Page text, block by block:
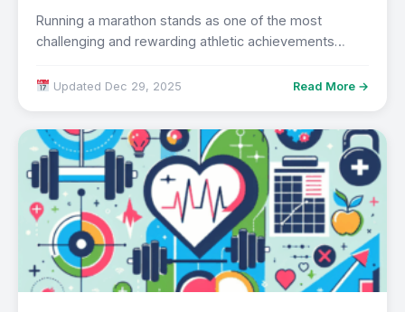
Miles in 2025
Running a marathon stands as one of the most
challenging and rewarding athletic achievements
Updated Dec 29, 2025 Read More →